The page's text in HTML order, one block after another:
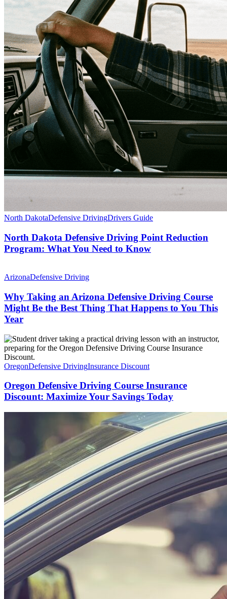
North DakotaDefensive DrivingDrivers Guide
North Dakota Defensive Driving Point Reduction
Program: What You Need to Know
ArizonaDefensive Driving
Why Taking an Arizona Defensive Driving Course
Might Be the Best Thing That Happens to You This
Year
OregonDefensive DrivingInsurance Discount
Oregon Defensive Driving Course Insurance
Discount: Maximize Your Savings Today